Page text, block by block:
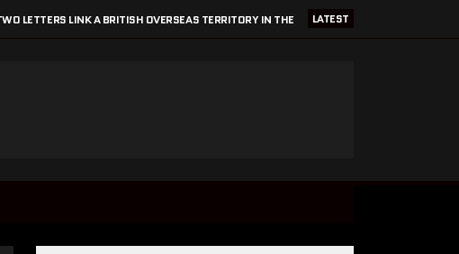
LATEST
LETTERS LINK A BRITISH OVERSEAS TERRITORY IN THE